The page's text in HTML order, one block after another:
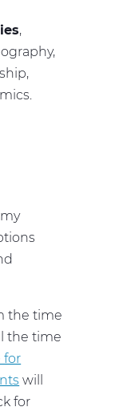
,
the time
the time
for
will
for